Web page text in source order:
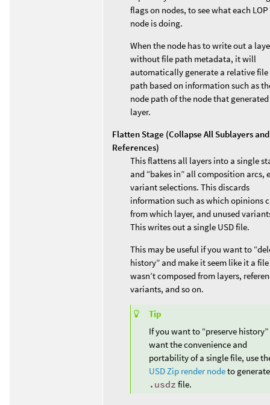
flags on nodes, to see what each LOP
node is doing.
When the node has to write out a
without file path metadata, it will
automatically generate a relative file
path based on information such as
node path of the node that
layer.
Flatten Stage (Collapse All Sublayers and
References)
This flattens all layers into a single
and “bakes in” all composition arcs,
variant selections. This discards
information such as which opinions
from which layer, and unused
This writes out a single USD file.
This may be useful if you want to
history” and make it seem like it a file
wasn’t composed from layers,
variants, and so on.
Tip
If you want to “preserve
want the convenience and
portability of a single file, use
USD Zip render nodeto
.usdz file.